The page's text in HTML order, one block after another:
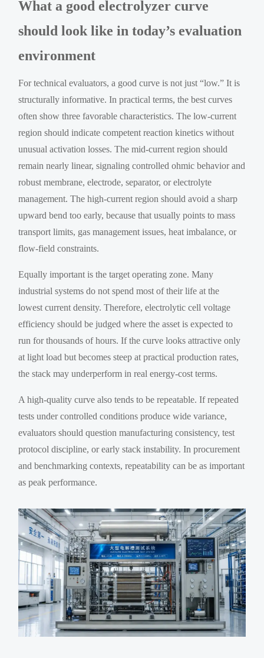
What a good electrolyzer curve
should look like in today’s evaluation
environment
For technical evaluators, a good curve is not just “low.” It is
structurally informative. In practical terms, the best curves
often show three favorable characteristics. The low-current
region should indicate competent reaction kinetics without
unusual activation losses. The mid-current region should
remain nearly linear, signaling controlled ohmic behavior and
robust membrane, electrode, separator, or electrolyte
management. The high-current region should avoid a sharp
upward bend too early, because that usually points to mass
transport limits, gas management issues, heat imbalance, or
flow-field constraints.
Equally important is the target operating zone. Many
industrial systems do not spend most of their life at the
lowest current density. Therefore, electrolytic cell voltage
efficiency should be judged where the asset is expected to
run for thousands of hours. If the curve looks attractive only
at light load but becomes steep at practical production rates,
the stack may underperform in real energy-cost terms.
A high-quality curve also tends to be repeatable. If repeated
tests under controlled conditions produce wide variance,
evaluators should question manufacturing consistency, test
protocol discipline, or early stack instability. In procurement
and benchmarking contexts, repeatability can be as important
as peak performance.